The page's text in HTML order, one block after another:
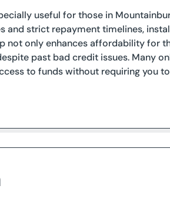
useful for those in
and strict repayment timelines,
not only enhances affordability for
past bad credit issues. Many
to funds without requiring you